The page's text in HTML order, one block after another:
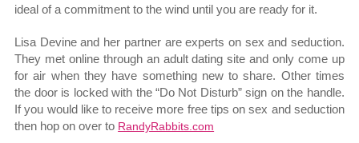
ideal of a commitment to the wind until you are ready for it.
Lisa Devine and her partner are experts on sex and seduction.
They met online through an adult dating site and only come up
for air when they have something new to share. Other times
the door is locked with the “Do Not Disturb” sign on the handle.
If you would like to receive more free tips on sex and seduction
then hop on over to RandyRabbits.com